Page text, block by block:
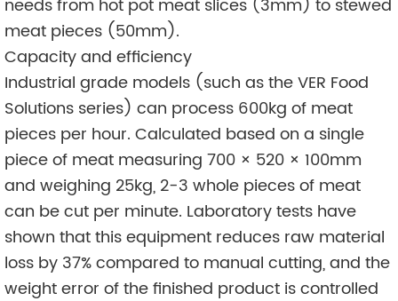
needs from hot pot meat slices (3mm) to stewed
meat pieces (50mm).
Capacity and efficiency
Industrial grade models (such as the VER Food
Solutions series) can process 600kg of meat
pieces per hour. Calculated based on a single
piece of meat measuring 700 × 520 × 100mm
and weighing 25kg, 2-3 whole pieces of meat
can be cut per minute. Laboratory tests have
shown that this equipment reduces raw material
loss by 37% compared to manual cutting, and the
weight error of the finished product is controlled